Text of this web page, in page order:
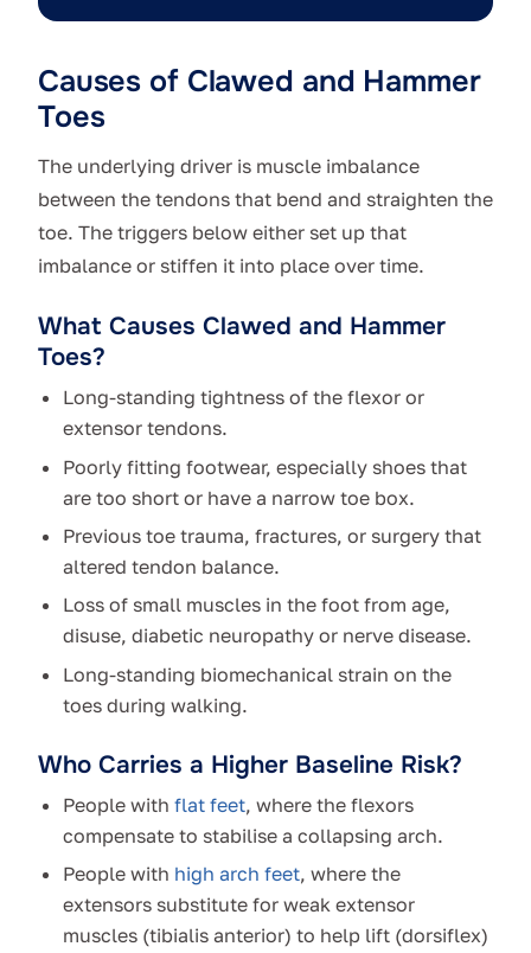
Causes of Clawed and Hammer
Toes
The underlying driver is muscle imbalance
between the tendons that bend and straighten the
toe. The triggers below either set up that
imbalance or stiffen it into place over time.
What Causes Clawed and Hammer
Toes?
Long-standing tightness of the flexor or
extensor tendons.
Poorly fitting footwear, especially shoes that
are too short or have a narrow toe box.
Previous toe trauma, fractures, or surgery that
altered tendon balance.
Loss of small muscles in the foot from age,
disuse, diabetic neuropathy or nerve disease.
Long-standing biomechanical strain on the
toes during walking.
Who Carries a Higher Baseline Risk?
People with flat feet, where the flexors
compensate to stabilise a collapsing arch.
People with high arch feet, where the
extensors substitute for weak extensor
muscles (tibialis anterior) to help lift (dorsiflex)